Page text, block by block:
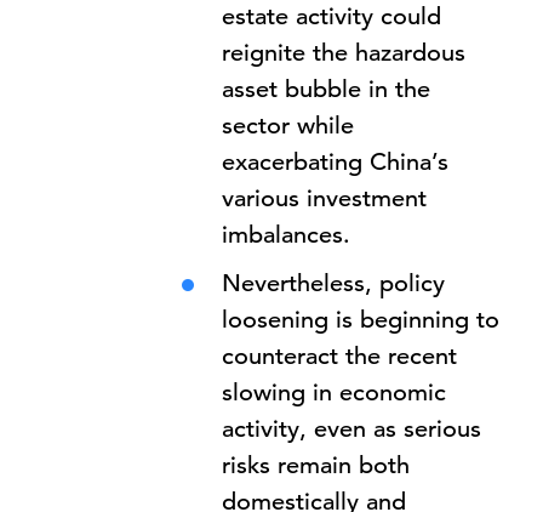
estate activity could
reignite the hazardous
asset bubble in the
sector while
exacerbating China’s
various investment
imbalances.
Nevertheless, policy
loosening is beginning to
counteract the recent
slowing in economic
activity, even as serious
risks remain both
domestically and